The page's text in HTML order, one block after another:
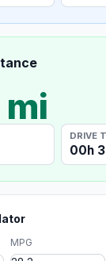
mi
DRIVE
00h
MPG